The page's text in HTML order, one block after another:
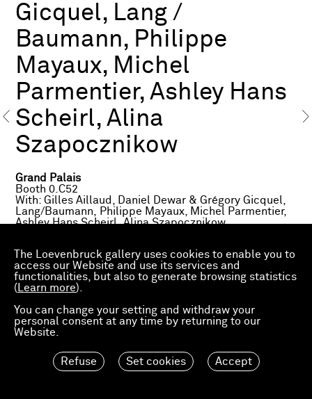
The Loevenbruck gallery uses cookies to enable you to
access our Website and use its services and
functionalities, but also to generate browsing statistics
( Learn more).
You can change your setting and withdraw your
personal consent at any time by returning to our
Website.
Refuse Set cookies Accept
Gicquel, Lang /
Baumann, Philippe
Mayaux, Michel
Parmentier, Ashley Hans
Scheirl, Alina
Szapocznikow
Grand Palais
Booth 0.C52
With: Gilles Aillaud, Daniel Dewar & Grégory Gicquel,
Lang/Baumann, Philippe Mayaux, Michel Parmentier,
Ashley Hans Scheirl, Alina Szapocznikow
Avenue Winston Churchill
Fiac Projects
Lang/Baumann
Petit Palais
Fiac Projects
Philippe Mayaux
About the exhibited works
Gilles Aillaud,Cage aux Lions, 1967